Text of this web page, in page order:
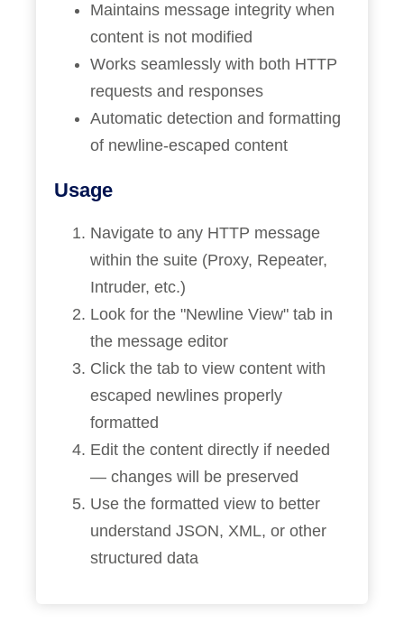
Maintains message integrity when
content is not modified
Works seamlessly with both HTTP
requests and responses
Automatic detection and formatting
of newline-escaped content
Usage
Navigate to any HTTP message
within the suite (Proxy, Repeater,
Intruder, etc.)
Look for the "Newline View" tab in
the message editor
Click the tab to view content with
escaped newlines properly
formatted
Edit the content directly if needed
— changes will be preserved
Use the formatted view to better
understand JSON, XML, or other
structured data